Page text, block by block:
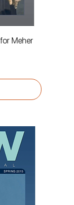
Meher